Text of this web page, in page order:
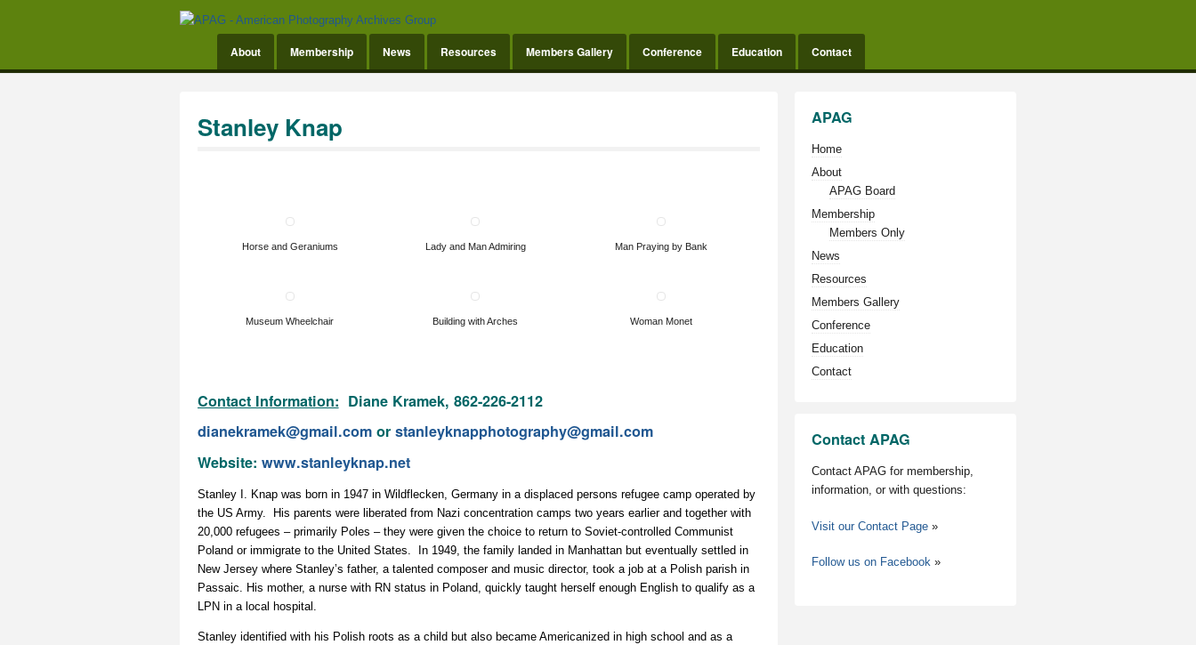
About Membership News Resources Members Gallery Conference Education Contact
Stanley Knap
Horse and Geraniums Lady and Man Admiring Man Praying by Bank
Museum Wheelchair Building with Arches Woman Monet
Contact Information: Diane Kramek, 862-226-2112
dianekramek@gmail.comor stanleyknapphotography@gmail.com
Website: www.stanleyknap.net
Stanley I. Knap was born in 1947 in Wildflecken, Germany in a displaced persons refugee camp operated by
the US Army. His parents were liberated from Nazi concentration camps two years earlier and together with
20,000 refugees – primarily Poles – they were given the choice to return to Soviet-controlled Communist
Poland or immigrate to the United States. In 1949, the family landed in Manhattan but eventually settled in
New Jersey where Stanley’s father, a talented composer and music director, took a job at a Polish parish in
Passaic. His mother, a nurse with RN status in Poland, quickly taught herself enough English to qualify as a
LPN in a local hospital.
Stanley identified with his Polish roots as a child but also became Americanized in high school and as a
APAG
Home
About
APAG Board
Membership
Members Only
News
Resources
Members Gallery
Conference
Education
Contact
Contact APAG
Contact APAG for membership,
information, or with questions:
Visit our Contact Page »
Follow us on Facebook »